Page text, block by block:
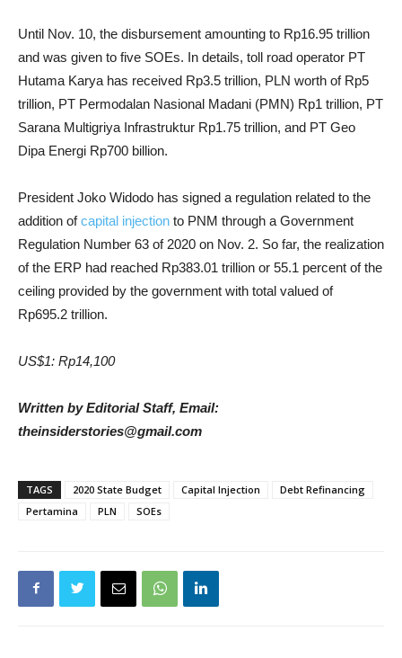
Until Nov. 10, the disbursement amounting to Rp16.95 trillion
and was given to five SOEs. In details, toll road operator PT
Hutama Karya has received Rp3.5 trillion, PLN worth of Rp5
trillion, PT Permodalan Nasional Madani (PMN) Rp1 trillion, PT
Sarana Multigriya Infrastruktur Rp1.75 trillion, and PT Geo
Dipa Energi Rp700 billion.
President Joko Widodo has signed a regulation related to the
addition ofcapital injection to PNM through a Government
Regulation Number 63 of 2020 on Nov. 2. So far, the realization
of the ERP had reached Rp383.01 trillion or 55.1 percent of the
ceiling provided by the government with total valued of
Rp695.2 trillion.
US$1: Rp14,100
Written by Editorial Staff, Email:
theinsiderstories@gmail.com
TAGS 2020 State Budget Capital Injection
Debt Refinancing
Pertamina
PLN SOEs